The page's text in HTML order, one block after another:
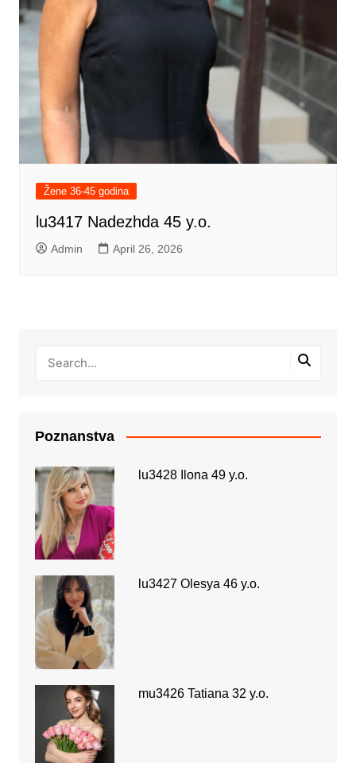
Žene 36-45 godina
lu3417 Nadezhda 45 y.o.
Admin April 26, 2026
Poznanstva
lu3428 Ilona 49 y.o.
lu3427 Olesya 46 y.o.
mu3426 Tatiana 32 y.o.